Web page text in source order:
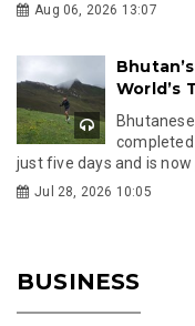
Aug 06, 2026 13:07
World’s
just five days and is now
Jul 28, 2026 10:05
BUSINESS